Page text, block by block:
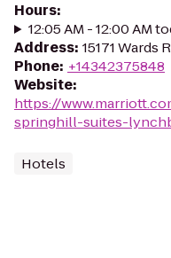
Hours:
12:05 AM - 12:00 AM
Address: 15171 Wards
Phone: +14342375848
Website:
https://
springhill-suites-
Hotels